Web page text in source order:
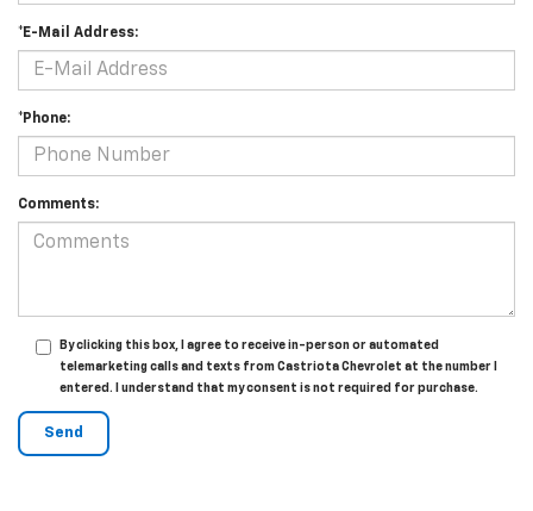
*E-Mail Address:
*Phone:
Comments:
By clicking this box, I agree to receive in-person or automated
telemarketing calls and texts from Castriota Chevrolet at the number I
entered. I understand that my consent is not required for purchase.